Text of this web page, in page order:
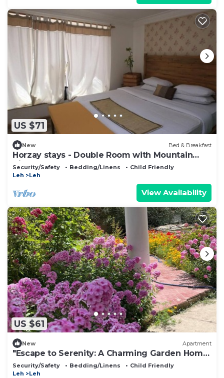
US $71
New Bed & Breakfast
Horzay stays - Double Room with Mountain
View - 8
Security/Safety Bedding/Linens
Child Friendly
Leh
Leh
View Availability
US $61
New Apartment
"Escape to Serenity: A Charming Garden Home
Stay Retreat"
Security/Safety Bedding/Linens
Child Friendly
Leh
Leh